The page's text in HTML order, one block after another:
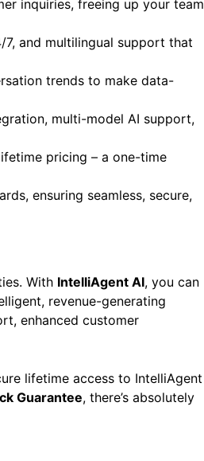
inquiries, freeing up your team
and multilingual support that
trends to make data-
multi-model AI support,
pricing – a one-time
ensuring seamless, secure,
With IntelliAgent AI, you can
revenue-generating
enhanced customer
lifetime access to IntelliAgent
Guarantee, there’s absolutely